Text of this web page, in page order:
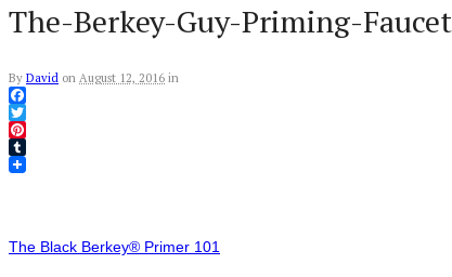
The-Berkey-Guy-Priming-
By David on August 12, 2016 in
Facebook
Twitter
Pinterest
Tumblr
The Black Berkey® Primer 101